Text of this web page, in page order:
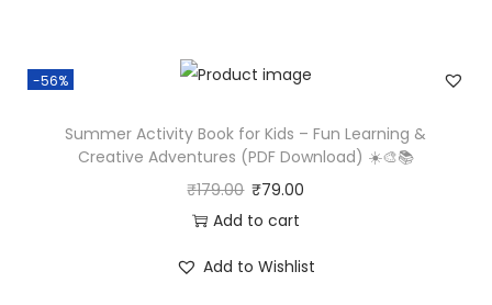
-56%
Summer Activity Book for Kids – Fun Learning &
Creative Adventures (PDF Download) ☀️🎨📚
₹179.00 ₹79.00
Add to cart
Add to Wishlist